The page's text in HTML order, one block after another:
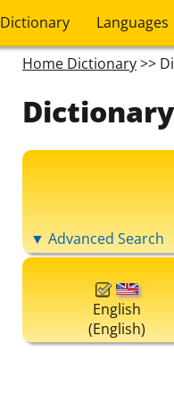
Dictionary Languages
Home Dictionary>>
Dictionary
▼ Advanced Search
English
(English)